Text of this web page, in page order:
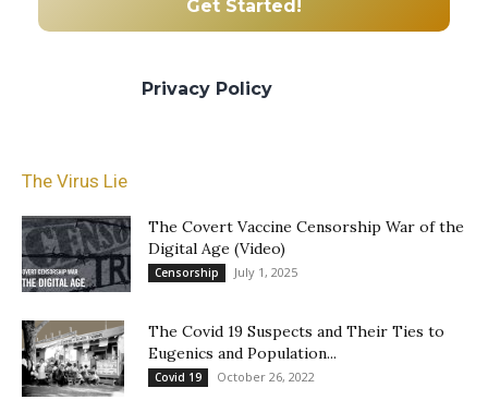
Privacy Policy
The Virus Lie
The Covert Vaccine Censorship War of the
Digital Age (Video)
Censorship July 1, 2025
The Covid 19 Suspects and Their Ties to
Eugenics and Population...
Covid 19 October 26, 2022